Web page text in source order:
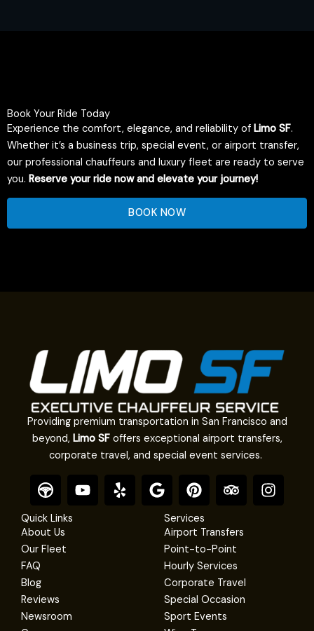
Book Your Ride Today
Experience the comfort, elegance, and reliability of Limo SF.
Whether it’s a business trip, special event, or airport transfer,
our professional chauffeurs and luxury fleet are ready to serve
you. Reserve your ride now and elevate your journey!
BOOK NOW
Providing premium transportation in San Francisco and
beyond, Limo SFoffers exceptional airport transfers,
corporate travel, and special event services.
F
o
o
t
e
r
Y
o
Y
e
G
o
o
g
e
P
i
n
t
e
r
e
s
t
T
r
p
a
d
v
i
s
I
n
Quick Links
About Us
Our Fleet
FAQ
Blog
Reviews
Newsroom
Services
Airport Transfers
Point-to-Point
Hourly Services
Corporate Travel
Special Occasion
Sport Events